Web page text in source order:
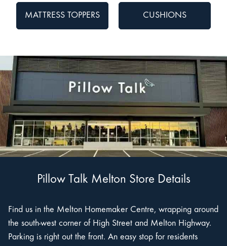
MATTRESS TOPPERS CUSHIONS
Pillow Talk Melton Store Details
Find us in the Melton Homemaker Centre, wrapping around
the south-west corner of High Street and Melton Highway.
Parking is right out the front. An easy stop for residents